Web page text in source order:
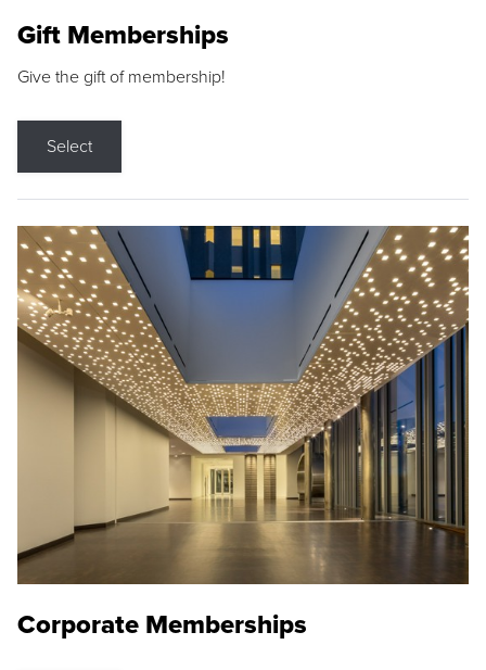
Gift Memberships
Give the gift of membership!
Select
Corporate Memberships